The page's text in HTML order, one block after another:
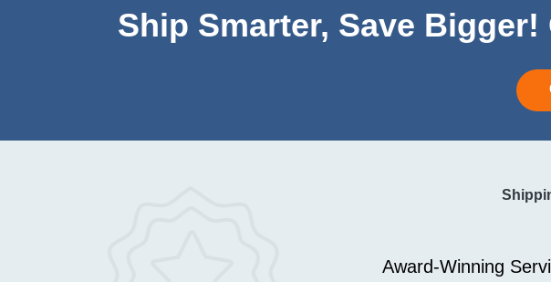
Ship Smarter, Save
Award-Winning